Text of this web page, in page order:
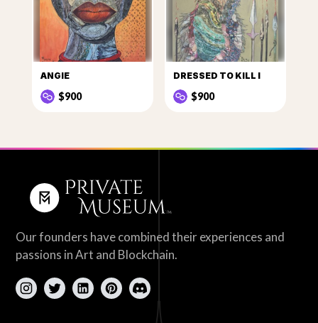
ANGIE
$900
DRESSED TO KILL I
$900
Our founders have combined their experiences and
passions in Art and Blockchain.